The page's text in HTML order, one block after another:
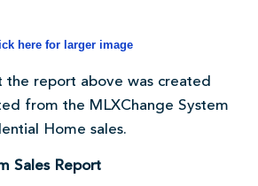
here for larger image
the report above was created
from the MLXChange System
Home sales.
Sales Report